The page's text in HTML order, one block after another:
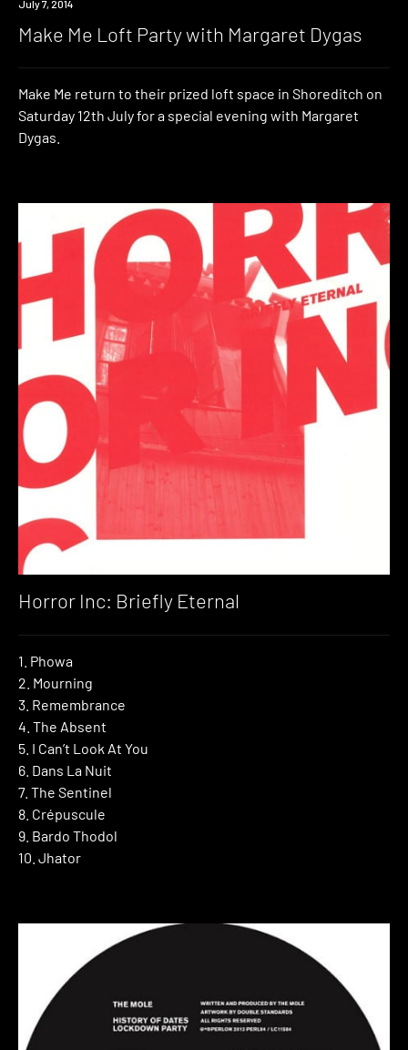
Event
July 7, 2014
Make Me Loft Party with Margaret Dygas
Make Me return to their prized loft space in Shoreditch on
Saturday 12th July for a special evening with Margaret
Dygas.
Horror Inc: Briefly Eternal
1. Phowa
2. Mourning
3. Remembrance
4. The Absent
5. I Can’t Look At You
6. Dans La Nuit
7. The Sentinel
8. Crépuscule
9. Bardo Thodol
10. Jhator